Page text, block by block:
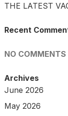
THE LATEST
Recent
NO COMMENTS
Archives
June 2026
May 2026